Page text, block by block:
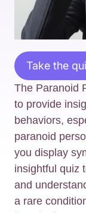
Take the
The Paranoid
to provide
behaviors,
paranoid
you display
insightful quiz
and
a rare